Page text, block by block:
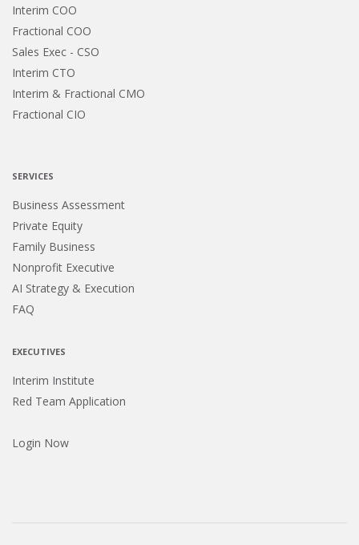
Interim COO
Fractional COO
Sales Exec - CSO
Interim CTO
Interim & Fractional CMO
Fractional CIO
SERVICES
Business Assessment
Private Equity
Family Business
Nonprofit Executive
AI Strategy & Execution
FAQ
EXECUTIVES
Interim Institute
Red Team Application
Login Now